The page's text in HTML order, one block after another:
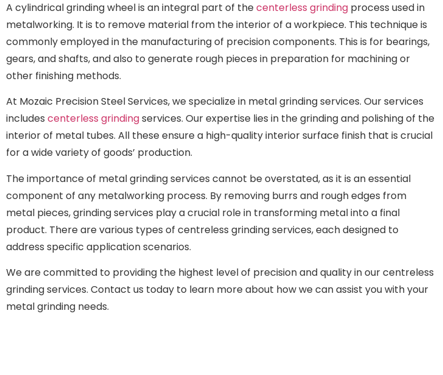
A cylindrical grinding wheel is an integral part of thecenterless grinding process used in
metalworking. It is to remove material from the interior of a workpiece. This technique is
commonly employed in the manufacturing of precision components. This is for bearings,
gears, and shafts, and also to generate rough pieces in preparation for machining or
other finishing methods.
At Mozaic Precision Steel Services, we specialize in metal grinding services. Our services
includes centerless grindingservices. Our expertise lies in the grinding and polishing of the
interior of metal tubes. All these ensure a high-quality interior surface finish that is crucial
for a wide variety of goods’ production.
The importance of metal grinding services cannot be overstated, as it is an essential
component of any metalworking process. By removing burrs and rough edges from
metal pieces, grinding services play a crucial role in transforming metal into a final
product. There are various types of centreless grinding services, each designed to
address specific application scenarios.
We are committed to providing the highest level of precision and quality in our centreless
grinding services. Contact us today to learn more about how we can assist you with your
metal grinding needs.